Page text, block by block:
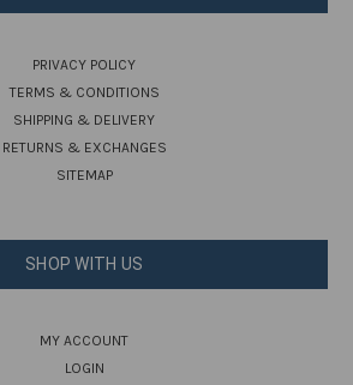
PRIVACY POLICY
TERMS & CONDITIONS
SHIPPING & DELIVERY
RETURNS & EXCHANGES
SITEMAP
SHOP WITH US
MY ACCOUNT
LOGIN